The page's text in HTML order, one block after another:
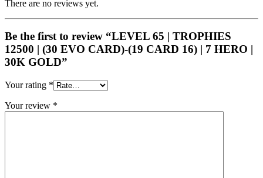
There are no reviews yet.
Be the first to review “LEVEL 65 | TROPHIES
12500 | (30 EVO CARD)-(19 CARD 16) | 7 HERO |
30K GOLD”
Your rating *
Your review *